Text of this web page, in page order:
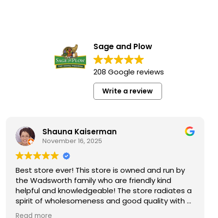
Sage and Plow
208 Google reviews
Write a review
Shauna Kaiserman
November 16, 2025
ever! This store is owned and run by
family who are friendly kind
and knowledgeable! The store radiates a
wholesomeness and good quality with a
attitude! Exceptional service! For me it's
the